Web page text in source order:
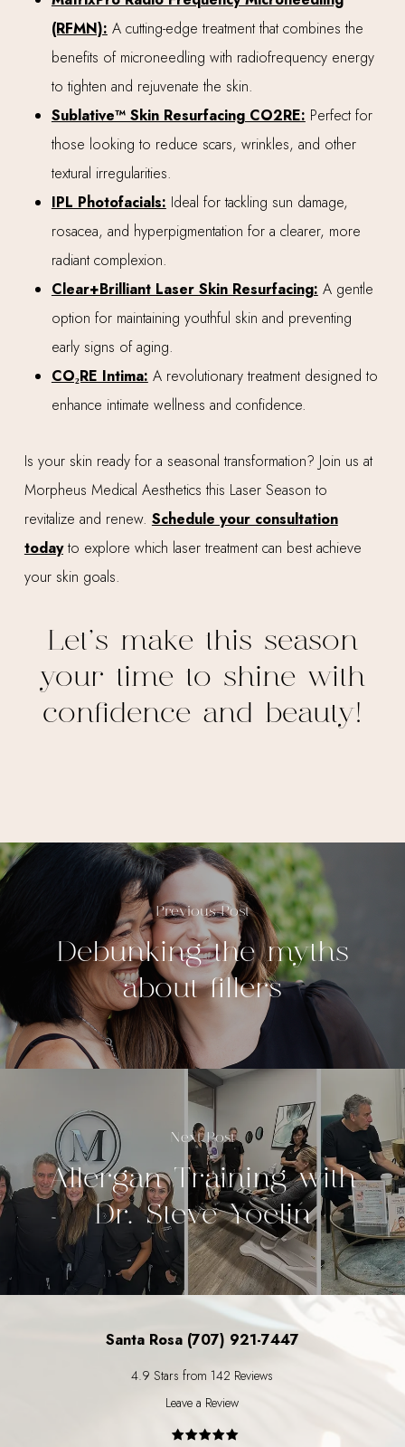
(RFMN): A cutting-edge treatment that combines the
benefits of microneedling with radiofrequency energy
to tighten and rejuvenate the skin.
Sublative™ Skin Resurfacing CO2RE: Perfect for
those looking to reduce scars, wrinkles, and other
textural irregularities.
IPL Photofacials: Ideal for tackling sun damage,
rosacea, and hyperpigmentation for a clearer, more
radiant complexion.
Clear+Brilliant Laser Skin Resurfacing: A gentle
option for maintaining youthful skin and preventing
early signs of aging.
CO₂RE Intima: A revolutionary treatment designed to
enhance intimate wellness and confidence.
Is your skin ready for a seasonal transformation? Join us at
Morpheus Medical Aesthetics this Laser Season to
revitalize and renew. Schedule your consultation
todayto explore which laser treatment can best achieve
your skin goals.
Let’s make this season
your time to shine with
confidence and beauty!
Previous Post
Debunking the myths
about fillers
Next Post
Allergan Training with
Dr. Steve Yoelin
Santa Rosa (707) 921-7447
4.9 Stars from 142 Reviews
Leave a Review